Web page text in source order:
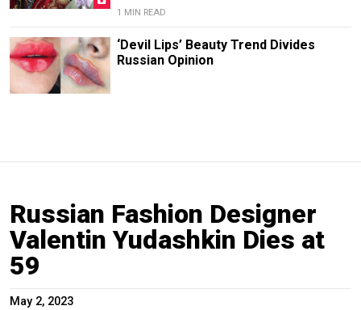
1 MIN READ
‘Devil Lips’ Beauty Trend Divides
Russian Opinion
Russian Fashion Designer
Valentin Yudashkin Dies at
59
May 2, 2023